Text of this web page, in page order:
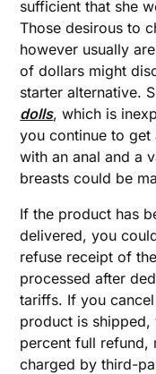
sufficient that she
Those desirous to
however usually
of dollars might
starter alternative.
dolls, which is
you continue to get
with an anal and a
breasts could be
If the product has
delivered, you
refuse receipt of
processed after
tariffs. If you
product is
percent full refund,
charged by third-